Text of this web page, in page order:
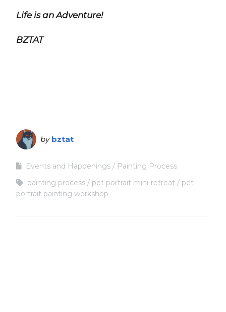
Life is an Adventure!
BZTAT
by bztat
Events and Happenings
Painting Process
painting process
pet portrait mini-retreat
pet
portrait painting workshop